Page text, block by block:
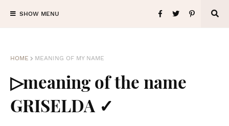
SHOW MENU
HOME MEANING OF MY NAME
▷meaning of the name
GRISELDA ✓